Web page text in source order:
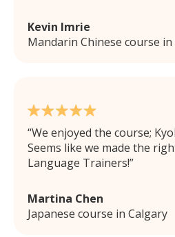
Kevin Imrie
Mandarin Chinese course
We enjoyed the course;
Seems like we made the
Language Trainers!
Martina Chen
Japanese course in Calgary